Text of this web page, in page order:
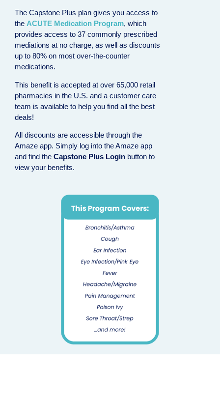
The Capstone Plus plan gives you access to
the ACUTE Medication Program, which
provides access to 37 commonly prescribed
mediations at no charge, as well as discounts
up to 80% on most over-the-counter
medications.
This benefit is accepted at over 65,000 retail
pharmacies in the U.S. and a customer care
team is available to help you find all the best
deals!
All discounts are accessible through the
Amaze app. Simply log into the Amaze app
and find the Capstone Plus Login button to
view your benefits.